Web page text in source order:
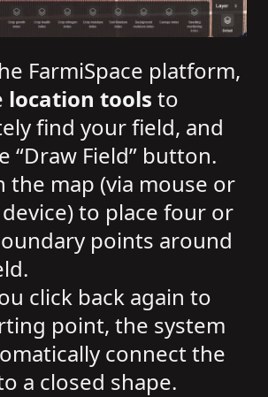
FarmiSpace platform,
location tools to
find your field, and
“Draw Field” button.
the map (via mouse or
to place four or
points around
click back again to
point, the system
connect the
a closed shape.